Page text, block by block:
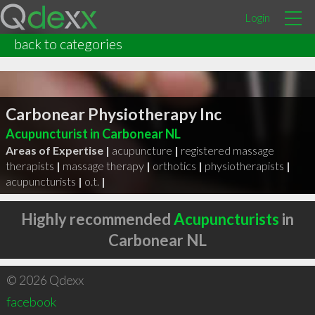
Login
back to categories
Carbonear Physiotherapy Inc
Acupuncturist in Carbonear NL
Areas of Expertise | acupuncture | registered massage
therapists | massage therapy | orthotics | physiotherapists |
acupuncturists | o.t. |
Highly recommendedAcupuncturists in
Carbonear NL
© 2026 Qdexx
facebook